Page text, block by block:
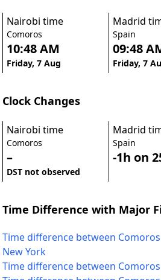
Nairobi time
Comoros
10:48 AM
Friday, 7 Aug
Madrid
Spain
09:48
Friday, 7
Clock Changes
Nairobi time
Comoros
–
DST not observed
Madrid
Spain
-1h on
Time Difference with Major
Time difference between
New York
Time difference between